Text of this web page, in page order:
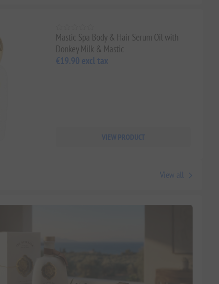
Mastic Spa Body & Hair Serum Oil with
Donkey Milk & Mastic
€19.90 excl tax
VIEW PRODUCT
View all